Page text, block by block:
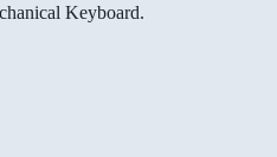
Keyboard.